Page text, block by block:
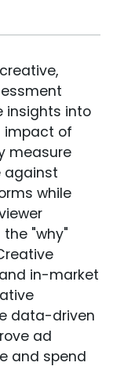
insights into
impact of
measure
against
while
"why"
in-market
data-driven
ad
and spend